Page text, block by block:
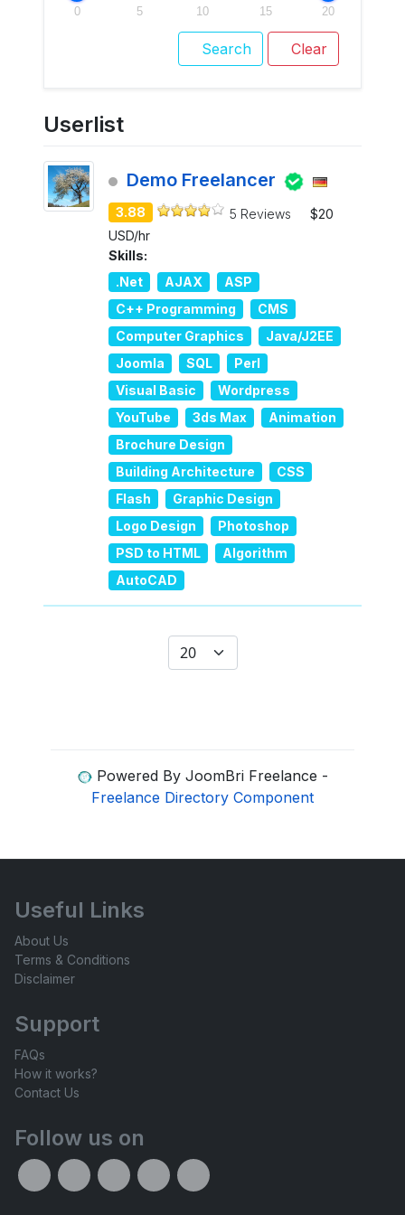
0 5 10 15 20
Search Clear
Userlist
Demo Freelancer
3.88 5 Reviews
$20
USD/hr
Skills:
.Net
AJAX
ASP
C++ Programming
CMS
Computer Graphics
Java/J2EE
Joomla
SQL
Perl
Visual Basic
Wordpress
YouTube
3ds Max
Animation
Brochure Design
Building Architecture
CSS
Flash
Graphic Design
Logo Design
Photoshop
PSD to HTML
Algorithm
AutoCAD
Display #
Powered By JoomBri Freelance -
Freelance Directory Component
Useful Links
About Us
Terms & Conditions
Disclaimer
Support
FAQs
How it works?
Contact Us
Follow us on